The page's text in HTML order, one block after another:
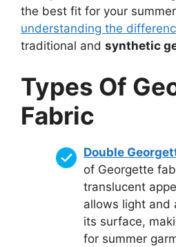
the best fit for your
understanding the
traditional and synthetic
Types Of
Fabric
Double
of Georgette
translucent
allows light and
its surface,
for summer